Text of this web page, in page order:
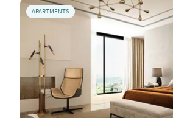
APARTMENTS